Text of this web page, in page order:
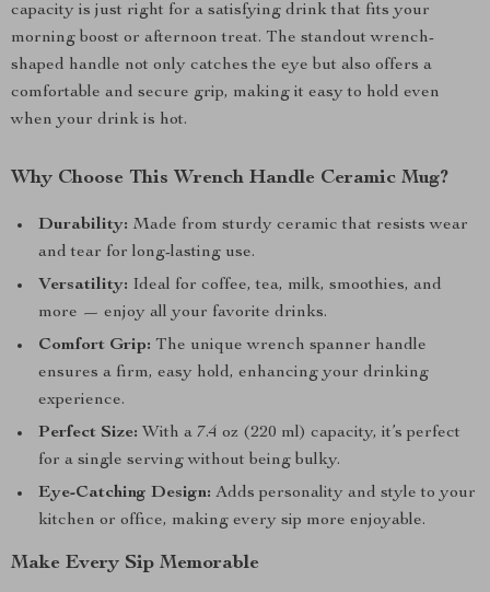
capacity is just right for a satisfying drink that fits your
morning boost or afternoon treat. The standout wrench-
shaped handle not only catches the eye but also offers a
comfortable and secure grip, making it easy to hold even
when your drink is hot.
Why Choose This Wrench Handle Ceramic Mug?
Durability: Made from sturdy ceramic that resists wear
and tear for long-lasting use.
Versatility: Ideal for coffee, tea, milk, smoothies, and
more — enjoy all your favorite drinks.
Comfort Grip: The unique wrench spanner handle
ensures a firm, easy hold, enhancing your drinking
experience.
Perfect Size: With a 7.4 oz (220 ml) capacity, it’s perfect
for a single serving without being bulky.
Eye-Catching Design: Adds personality and style to your
kitchen or office, making every sip more enjoyable.
Make Every Sip Memorable